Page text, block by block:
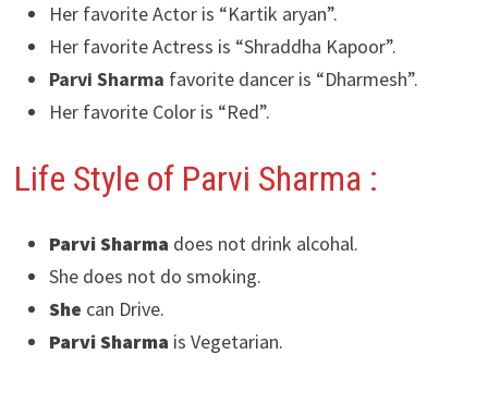
Her favorite Actor is “Kartik aryan”.
Her favorite Actress is “Shraddha Kapoor”.
Parvi Sharma favorite dancer is “Dharmesh”.
Her favorite Color is “Red”.
Life Style of Parvi Sharma :
Parvi Sharma does not drink alcohal.
She does not do smoking.
She can Drive.
Parvi Sharma is Vegetarian.